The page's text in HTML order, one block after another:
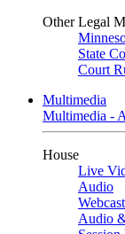
Other Legal
State
Court
Multimedia
Multimedia -
House
Live
Audio
Audio